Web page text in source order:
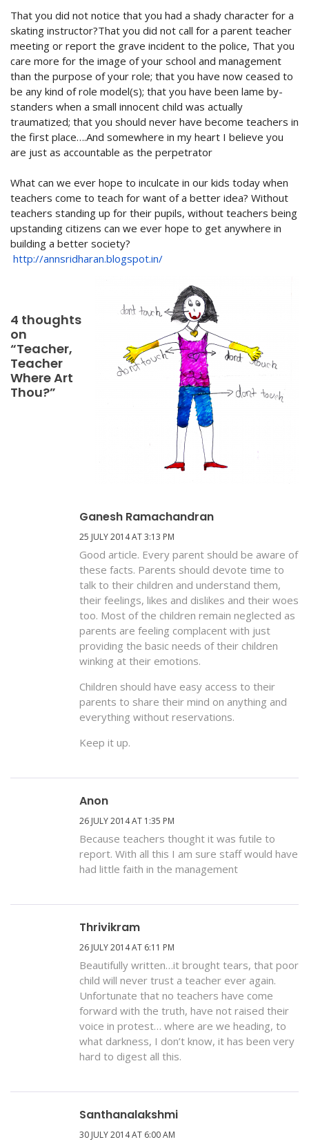
That you did not notice that you had a shady character for a
skating instructor?That you did not call for a parent teacher
meeting or report the grave incident to the police, That you
care more for the image of your school and management
than the purpose of your role; that you have now ceased to
be any kind of role model(s); that you have been lame by-
standers when a small innocent child was actually
traumatized; that you should never have become teachers in
the first place….And somewhere in my heart I believe you
are just as accountable as the perpetrator
What can we ever hope to inculcate in our kids today when
teachers come to teach for want of a better idea? Without
teachers standing up for their pupils, without teachers being
upstanding citizens can we ever hope to get anywhere in
building a better society?
http://annsridharan.blogspot.in/
4 thoughts
on
“Teacher,
Teacher
Where Art
Thou?”
Ganesh Ramachandran
25 JULY 2014 AT 3:13 PM
Good article. Every parent should be aware of
these facts. Parents should devote time to
talk to their children and understand them,
their feelings, likes and dislikes and their woes
too. Most of the children remain neglected as
parents are feeling complacent with just
providing the basic needs of their children
winking at their emotions.
Children should have easy access to their
parents to share their mind on anything and
everything without reservations.
Keep it up.
Anon
26 JULY 2014 AT 1:35 PM
Because teachers thought it was futile to
report. With all this I am sure staff would have
had little faith in the management
Thrivikram
26 JULY 2014 AT 6:11 PM
Beautifully written…it brought tears, that poor
child will never trust a teacher ever again.
Unfortunate that no teachers have come
forward with the truth, have not raised their
voice in protest… where are we heading, to
what darkness, I don’t know, it has been very
hard to digest all this.
Santhanalakshmi
30 JULY 2014 AT 6:00 AM